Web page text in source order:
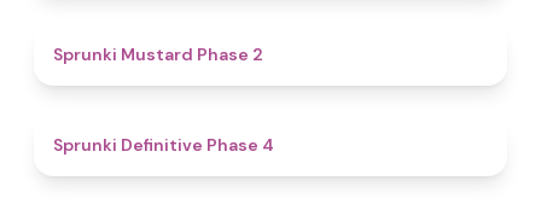
Sprunki Mustard Phase 2
Sprunki Definitive Phase 4